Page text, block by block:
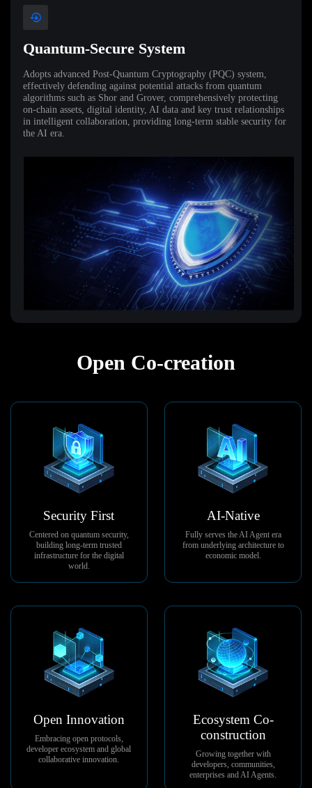
Quantum-Secure System
Adopts advanced Post-Quantum Cryptography (PQC) system,
effectively defending against potential attacks from quantum
algorithms such as Shor and Grover, comprehensively protecting
on-chain assets, digital identity, AI data and key trust relationships
in intelligent collaboration, providing long-term stable security for
the AI era.
Open Co-creation
Security First
Centered on quantum security,
building long-term trusted
infrastructure for the digital
world.
AI-Native
Fully serves the AI Agent era
from underlying architecture to
economic model.
Open Innovation
Embracing open protocols,
developer ecosystem and global
collaborative innovation.
Ecosystem Co-
construction
Growing together with
developers, communities,
enterprises and AI Agents.